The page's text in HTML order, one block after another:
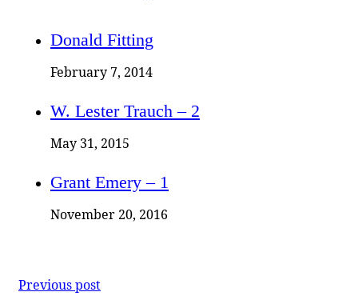
Donald Fitting
February 7, 2014
W. Lester Trauch – 2
May 31, 2015
Grant Emery – 1
November 20, 2016
Previous post